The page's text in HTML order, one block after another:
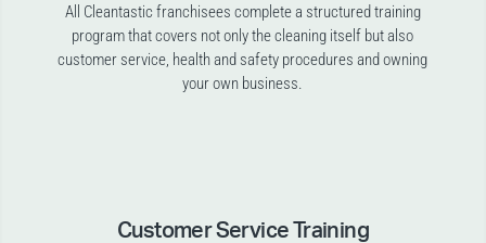
All Cleantastic franchisees complete a structured training
program that covers not only the cleaning itself but also
customer service, health and safety procedures and owning
your own business.
Customer Service Training